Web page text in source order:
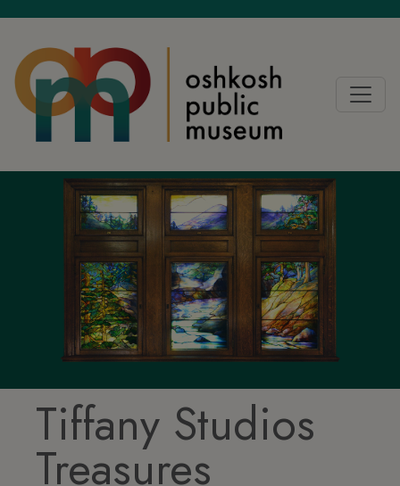
Tiffany Studios
Treasures